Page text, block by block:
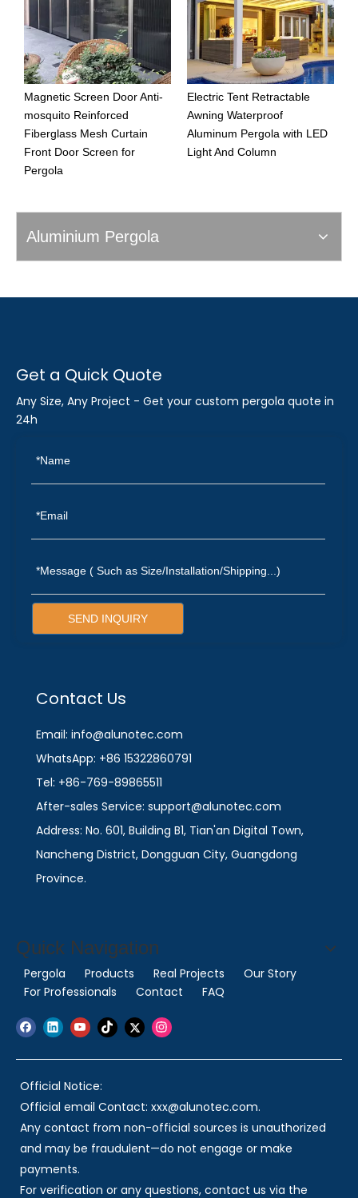
Magnetic Screen Door Anti-
mosquito Reinforced
Fiberglass Mesh Curtain
Front Door Screen for
Pergola
Electric Tent Retractable
Awning Waterproof
Aluminum Pergola with LED
Light And Column
Aluminium Pergola
Get a Quick Quote
Any Size, Any Project - Get your custom pergola quote in
24h
SEND INQUIRY
Contact Us
Email: info@alunotec.com
WhatsApp: +86 15322860791
Tel: +86-769-89865511
After-sales Service: support@alunotec.com
Address: No. 601, Building B1, Tian'an Digital Town,
Nancheng District, Dongguan City, Guangdong
Province.
Quick Navigation
Pergola Products Real Projects
Our Story
For Professionals
Contact FAQ
Official Notice:
Official email Contact: xxx@alunotec.com.
Any contact from non-official sources is unauthorized
and may be fraudulent—do not engage or make
payments.
For verification or any questions, contact us via the